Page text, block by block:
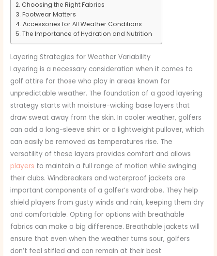
Choosing the Right Fabrics
Footwear Matters
Accessories for All Weather Conditions
The Importance of Hydration and Nutrition
Layering Strategies for Weather Variability
Layering is a necessary consideration when it comes to
golf attire for those who play in areas known for
unpredictable weather. The foundation of a good layering
strategy starts with moisture-wicking base layers that
draw sweat away from the skin. In cooler weather, golfers
can add a long-sleeve shirt or a lightweight pullover, which
can easily be removed as temperatures rise. The
versatility of these layers provides comfort and allows
players to maintain a full range of motion while swinging
their clubs. Windbreakers and waterproof jackets are
important components of a golfer’s wardrobe. They help
shield players from gusty winds and rain, keeping them dry
and comfortable. Opting for options with breathable
fabrics can make a big difference. Breathable jackets will
ensure that even when the weather turns sour, golfers
don’t feel stifled and can remain at their best